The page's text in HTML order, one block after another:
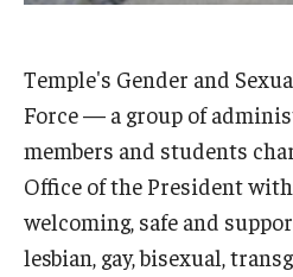
Finance
Fitness and Recreation
History
Temple's Gender and
Force — a group of
members and students
Office of the President
welcoming, safe and
lesbian, gay, bisexual,